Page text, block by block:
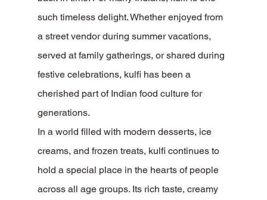
such timeless delight. Whether enjoyed from
a street vendor during summer vacations,
served at family gatherings, or shared during
festive celebrations, kulfi has been a
cherished part of Indian food culture for
generations.
In a world filled with modern desserts, ice
creams, and frozen treats, kulfi continues to
hold a special place in the hearts of people
across all age groups. Its rich taste, creamy